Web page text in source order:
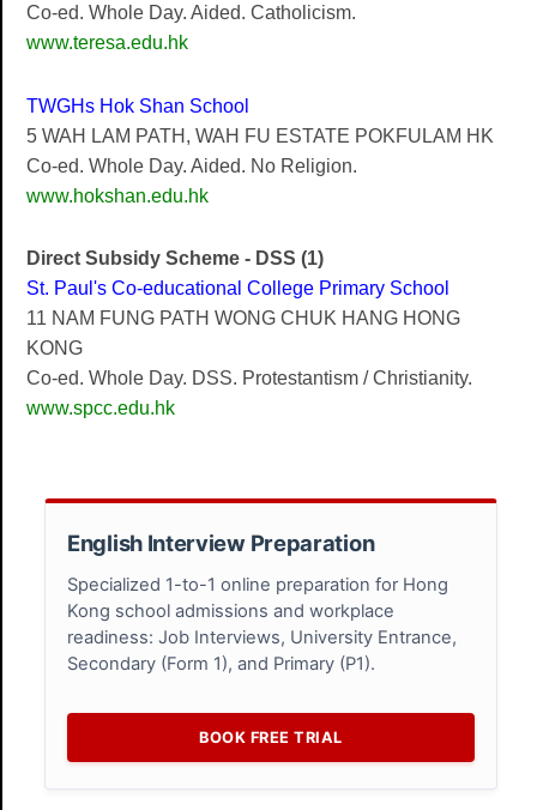
Co-ed. Whole Day. Aided. Catholicism.
www.teresa.edu.hk
TWGHs Hok Shan School
5 WAH LAM PATH, WAH FU ESTATE POKFULAM HK
Co-ed. Whole Day. Aided. No Religion.
www.hokshan.edu.hk
Direct Subsidy Scheme - DSS (1)
St. Paul's Co-educational College Primary School
11 NAM FUNG PATH WONG CHUK HANG HONG
KONG
Co-ed. Whole Day. DSS. Protestantism / Christianity.
www.spcc.edu.hk
English Interview Preparation
Specialized 1-to-1 online preparation for Hong
Kong school admissions and workplace
readiness: Job Interviews, University Entrance,
Secondary (Form 1), and Primary (P1).
BOOK FREE TRIAL